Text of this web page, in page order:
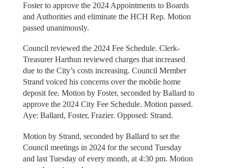
Foster to approve the 2024 Appointments to Boards
and Authorities and eliminate the HCH Rep. Motion
passed unanimously.
Council reviewed the 2024 Fee Schedule. Clerk-
Treasurer Harthun reviewed charges that increased
due to the City’s costs increasing. Council Member
Strand voiced his concerns over the mobile home
deposit fee. Motion by Foster, seconded by Ballard to
approve the 2024 City Fee Schedule. Motion passed.
Aye: Ballard, Foster, Frazier. Opposed: Strand.
Motion by Strand, seconded by Ballard to set the
Council meetings in 2024 for the second Tuesday
and last Tuesday of every month, at 4:30 pm. Motion